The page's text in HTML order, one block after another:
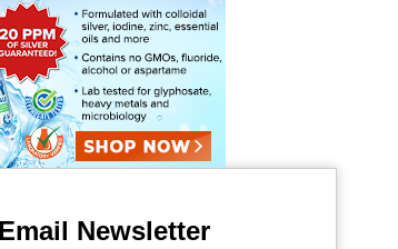
Newsletter